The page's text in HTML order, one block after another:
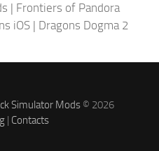
| Frontiers of Pandora
iOS | Dragons Dogma 2
Simulator Mods© 2026
Contacts